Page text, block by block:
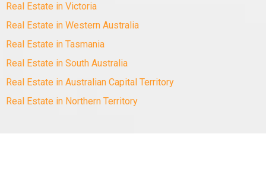
Real Estate in Victoria
Real Estate in Western Australia
Real Estate in Tasmania
Real Estate in South Australia
Real Estate in Australian Capital Territory
Real Estate in Northern Territory